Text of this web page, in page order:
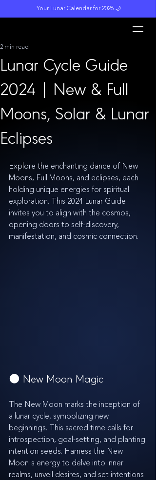
Your Lunar Calendar for 2026 🌙
Lunar Cycle Guide
2024 | New & Full
Moons, Solar & Lunar
Eclipses
2 min read
Explore the enchanting dance of New
Moons, Full Moons, and eclipses, each
holding unique energies for spiritual
exploration. This 2024 Lunar Guide
invites you to align with the cosmos,
opening doors to self-discovery,
manifestation, and cosmic connection.
🌑 New Moon Magic
The New Moon marks the inception of
a lunar cycle, symbolizing new
beginnings. This sacred time calls for
introspection, goal-setting, and planting
intention seeds. Harness the New
Moon's energy to delve into inner
realms, unveil desires, and set intentions